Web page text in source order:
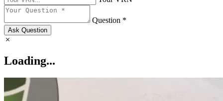
Question *
Ask Question
Loading...